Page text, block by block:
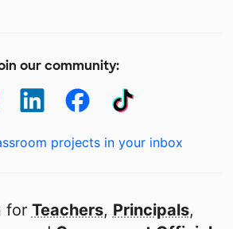
our community:
projects in your inbox
for Teachers, Principals,